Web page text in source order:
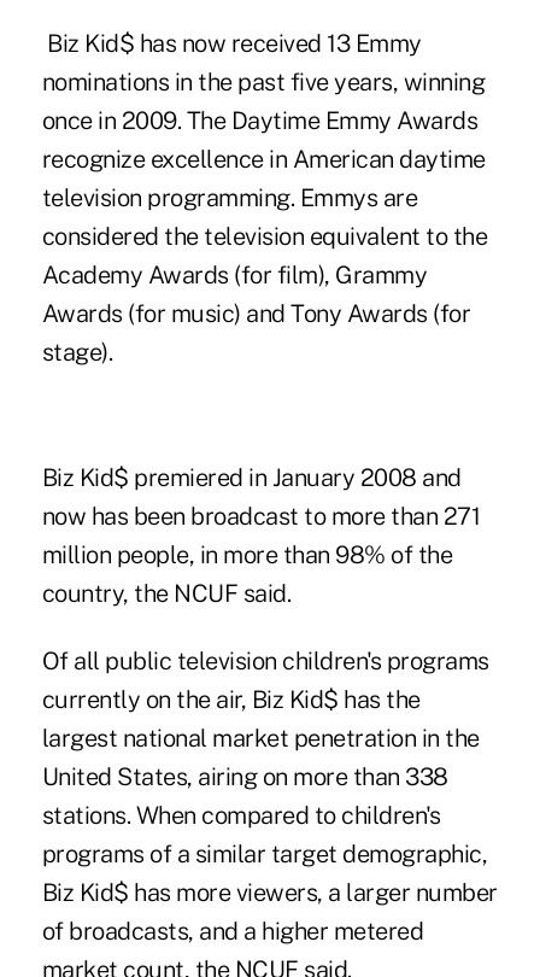
Biz Kid$ has now received 13 Emmy
nominations in the past five years, winning
once in 2009. The Daytime Emmy Awards
recognize excellence in American daytime
television programming. Emmys are
considered the television equivalent to the
Academy Awards (for film), Grammy
Awards (for music) and Tony Awards (for
stage).
Biz Kid$ premiered in January 2008 and
now has been broadcast to more than 271
million people, in more than 98% of the
country, the NCUF said.
Of all public television children's programs
currently on the air, Biz Kid$ has the
largest national market penetration in the
United States, airing on more than 338
stations. When compared to children's
programs of a similar target demographic,
Biz Kid$ has more viewers, a larger number
of broadcasts, and a higher metered
market count, the NCUF said.